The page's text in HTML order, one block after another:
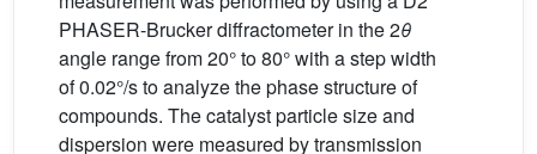
PHASER-Brucker diffractometer in the 2θ
angle range from 20° to 80° with a step width
of 0.02°/s to analyze the phase structure of
compounds. The catalyst particle size and
dispersion were measured by transmission